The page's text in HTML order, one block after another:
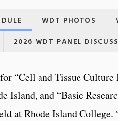
WDT PHOTOS
2026 WDT PANEL
“Cell and Tissue
Island, and “Basic
at Rhode Island College.